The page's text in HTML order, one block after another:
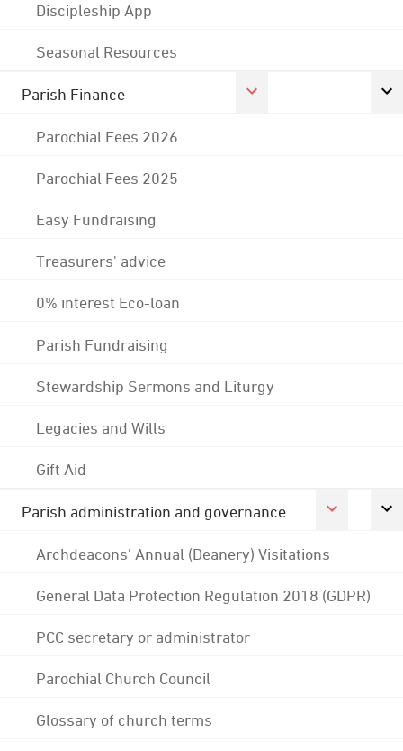
Discipleship App
Seasonal Resources
Parish Finance
Parochial Fees 2026
Parochial Fees 2025
Easy Fundraising
Treasurers' advice
0% interest Eco-loan
Parish Fundraising
Stewardship Sermons and Liturgy
Legacies and Wills
Gift Aid
Parish administration and governance
Archdeacons' Annual (Deanery) Visitations
General Data Protection Regulation 2018 (GDPR)
PCC secretary or administrator
Parochial Church Council
Glossary of church terms